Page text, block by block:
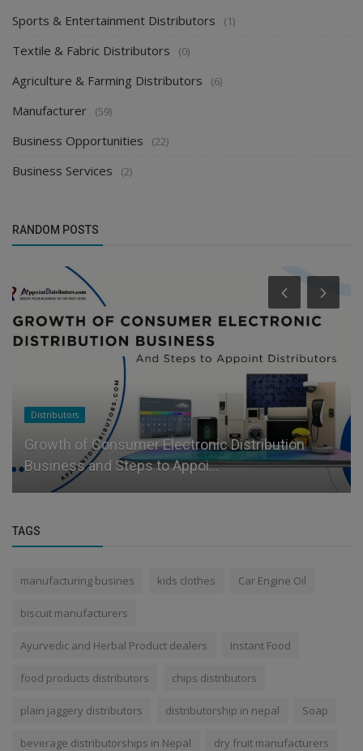
Sports & Entertainment Distributors (1)
Textile & Fabric Distributors (0)
Agriculture & Farming Distributors (6)
Manufacturer (59)
Business Opportunities (22)
Business Services (2)
RANDOM POSTS
Distributors
Growth of Consumer Electronic Distribution
Business and Steps to Appoi...
TAGS
manufacturing busines kids clothes Car Engine Oil
biscuit manufacturers
Ayurvedic and Herbal Product dealers Instant Food
food products distributors chips distributors
plain jaggery distributors distributorship in nepal Soap
beverage distributorships in Nepal dry fruit manufacturers